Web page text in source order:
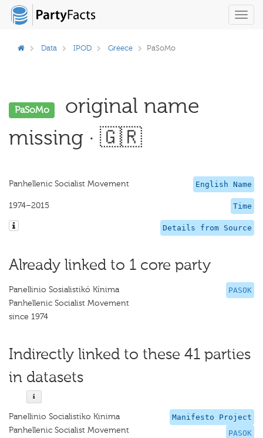
Data IPOD Greece PaSoMo
PaSoMo
original name
missing · 🇬🇷
English Name
Panhellenic Socialist Movement
Time
1974–2015
Details from Source
Already linked to 1 core party
PASOK
Panellinio Sosialistikó Kínima
Panhellenic Socialist Movement
since 1974
Indirectly linked to these 41 parties
in datasets
Manifesto Project
PASOK
Panellinio Socialistiko Kinima
Panhellenic Socialist Movement